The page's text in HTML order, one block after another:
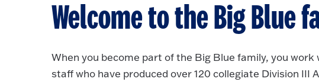
Welcome to the Big Blue
When you become part of the Big Blue family, you
staff who have produced over 120 collegiate Division III